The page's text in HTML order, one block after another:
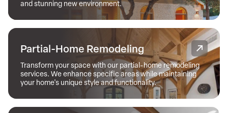
and stunning new environment.
Partial-Home Remodeling
Transform your space with our partial-home remodeling
services. We enhance specific areas while maintaining
your home's unique style and functionality.